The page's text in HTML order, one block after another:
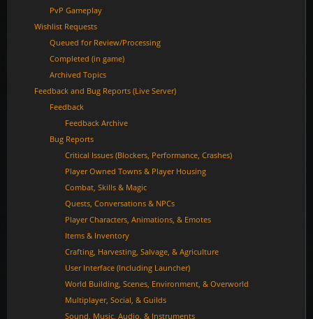
PvP Gameplay
Wishlist Requests
Queued for Review/Processing
Completed (in game)
Archived Topics
Feedback and Bug Reports (Live Server)
Feedback
Feedback Archive
Bug Reports
Critical Issues (Blockers, Performance, Crashes)
Player Owned Towns & Player Housing
Combat, Skills & Magic
Quests, Conversations & NPCs
Player Characters, Animations, & Emotes
Items & Inventory
Crafting, Harvesting, Salvage, & Agriculture
User Interface (Including Launcher)
World Building, Scenes, Environment, & Overworld
Multiplayer, Social, & Guilds
Sound, Music, Audio, & Instruments